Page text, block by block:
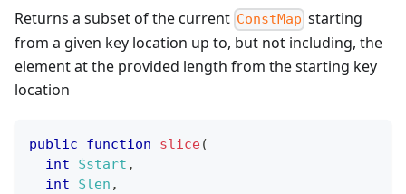
Returns a subset of the current ConstMap starting
from a given key location up to, but not including, the
element at the provided length from the starting key
location
public function slice(
int
$start ,
int
$len ,